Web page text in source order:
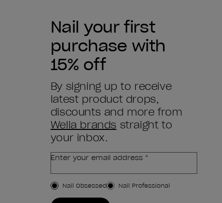
Nail your first
purchase with
15% off
By signing up to receive
latest product drops,
discounts and more from
Wella brands straight to
your inbox.
Enter your email address *
Customer Type
Nail Obsessed Nail Professional